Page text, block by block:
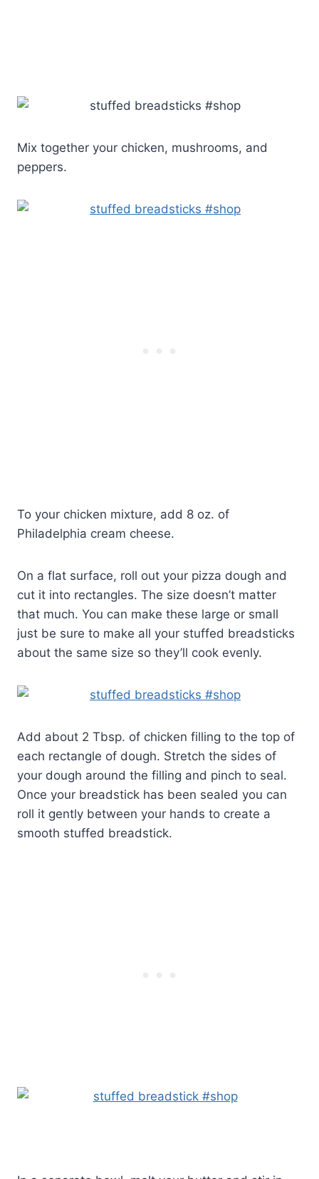
Mix together your chicken, mushrooms, and
peppers.
To your chicken mixture, add 8 oz. of
Philadelphia cream cheese.
On a flat surface, roll out your pizza dough and
cut it into rectangles. The size doesn’t matter
that much. You can make these large or small
just be sure to make all your stuffed breadsticks
about the same size so they’ll cook evenly.
Add about 2 Tbsp. of chicken filling to the top of
each rectangle of dough. Stretch the sides of
your dough around the filling and pinch to seal.
Once your breadstick has been sealed you can
roll it gently between your hands to create a
smooth stuffed breadstick.